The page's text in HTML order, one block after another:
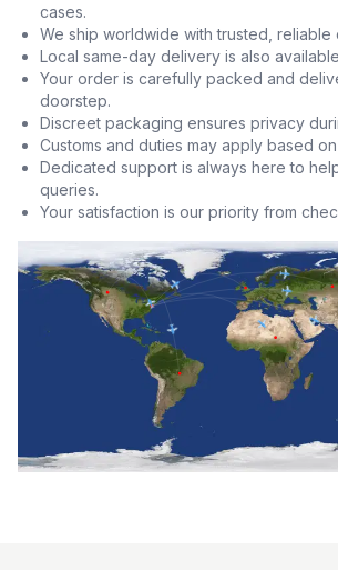
cases.
We ship worldwide with trusted, reliable
Local same-day delivery is also
Your order is carefully packed and
doorstep.
Discreet packaging ensures privacy
Customs and duties may apply based
Dedicated support is always here to
queries.
Your satisfaction is our priority from